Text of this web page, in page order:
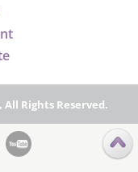
All Rights Reserved.